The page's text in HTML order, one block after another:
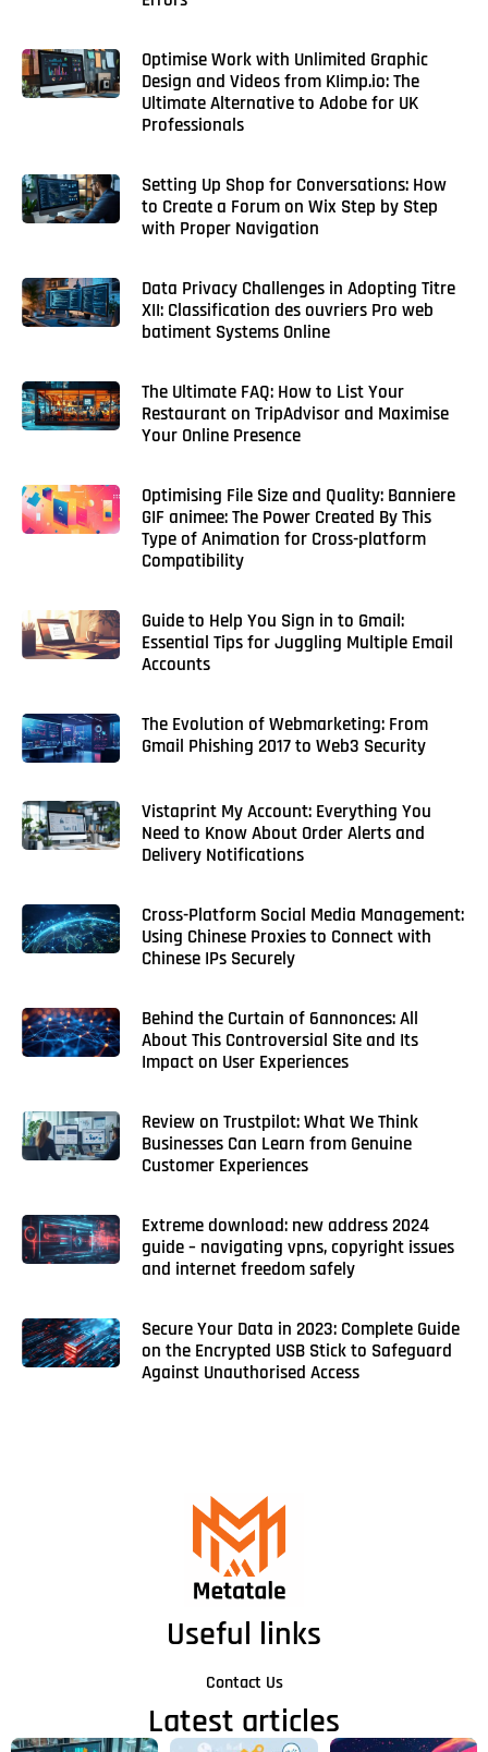
Optimise Work with Unlimited Graphic
Design and Videos from KIimp.io: The
Ultimate Alternative to Adobe for UK
Professionals
Setting Up Shop for Conversations: How
to Create a Forum on Wix Step by Step
with Proper Navigation
Data Privacy Challenges in Adopting Titre
XII: Classification des ouvriers Pro web
batiment Systems Online
The Ultimate FAQ: How to List Your
Restaurant on TripAdvisor and Maximise
Your Online Presence
Optimising File Size and Quality: Banniere
GIF animee: The Power Created By This
Type of Animation for Cross-platform
Compatibility
Guide to Help You Sign in to Gmail:
Essential Tips for Juggling Multiple Email
Accounts
The Evolution of Webmarketing: From
Gmail Phishing 2017 to Web3 Security
Vistaprint My Account: Everything You
Need to Know About Order Alerts and
Delivery Notifications
Cross-Platform Social Media Management:
Using Chinese Proxies to Connect with
Chinese IPs Securely
Behind the Curtain of 6annonces: All
About This Controversial Site and Its
Impact on User Experiences
Review on Trustpilot: What We Think
Businesses Can Learn from Genuine
Customer Experiences
Extreme download: new address 2024
guide – navigating vpns, copyright issues
and internet freedom safely
Secure Your Data in 2023: Complete Guide
on the Encrypted USB Stick to Safeguard
Against Unauthorised Access
Useful links
Contact Us
Latest articles